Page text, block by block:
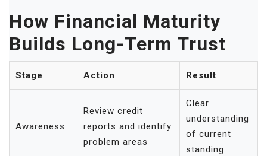
How Financial Maturity
Builds Long-Term Trust
Stage Action Result
Awareness
Review credit
reports and identify
problem areas
Clear
understanding
of current
standing